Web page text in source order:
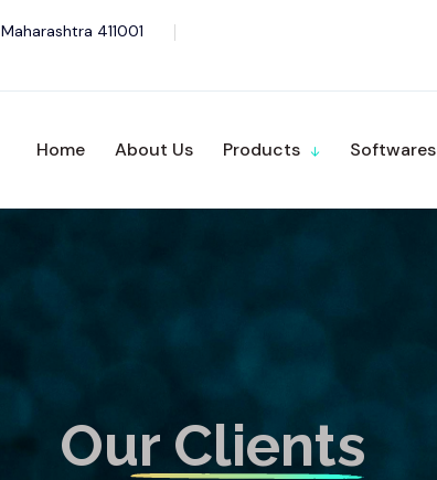
411001
Home About Us Products Softwares
Our Clients